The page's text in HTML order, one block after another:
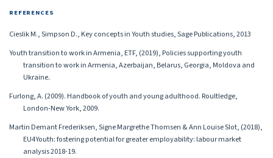
REFERENCES
Cieslik M., Simpson D., Key concepts in Youth studies, Sage Publications, 2013
Youth transition to work in Armenia, ETF, (2019), Policies supporting youth
transition to work in Armenia, Azerbaijan, Belarus, Georgia, Moldova and
Ukraine․
Furlong, A. (2009). Handbook of youth and young adulthood. Roultledge,
London-New York, 2009.
Martin Demant Frederiksen, Signe Margrethe Thomsen & Ann Louise Slot, (2018),
EU4Youth: fostering potential for greater employability: labour market
analysis 2018-19.